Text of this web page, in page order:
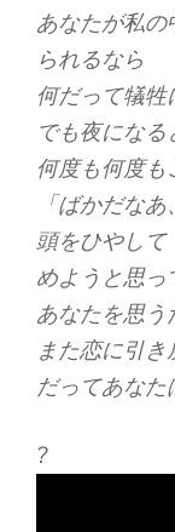
あなたが私の
られるなら
何だって犠牲
でも夜にな
何度も何度
「ばかだな
頭をひやし
めようと思っ
あなたを思う
また恋に引き
だってあな
?